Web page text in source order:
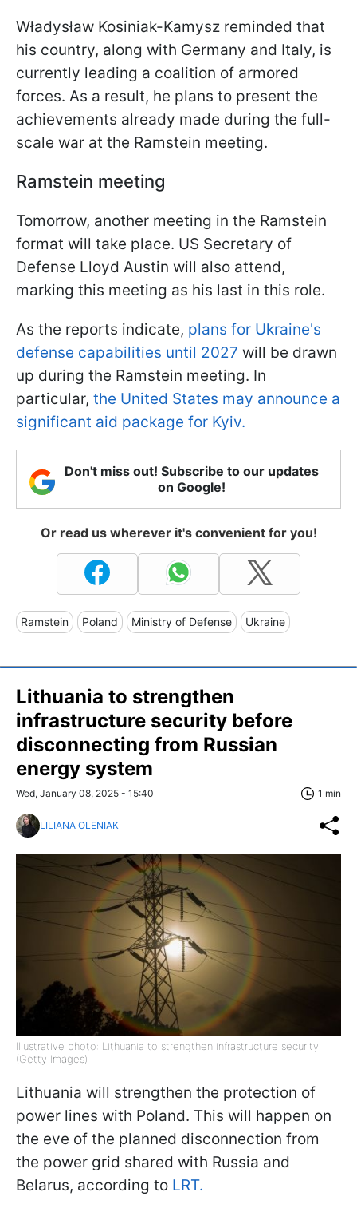
Władysław Kosiniak-Kamysz reminded that
his country, along with Germany and Italy, is
currently leading a coalition of armored
forces. As a result, he plans to present the
achievements already made during the full-
scale war at the Ramstein meeting.
Ramstein meeting
Tomorrow, another meeting in the Ramstein
format will take place. US Secretary of
Defense Lloyd Austin will also attend,
marking this meeting as his last in this role.
As the reports indicate, plans for Ukraine's
defense capabilities until 2027 will be drawn
up during the Ramstein meeting. In
particular, the United States may announce a
significant aid package for Kyiv.
Don't miss out! Subscribe to our updates
on Google!
Or read us wherever it's convenient for you!
Ramstein Poland Ministry of Defense Ukraine
Lithuania to strengthen
infrastructure security before
disconnecting from Russian
energy system
Wed, January 08, 2025 - 15:40 1 min
LILIANA OLENIAK
Illustrative photo: Lithuania to strengthen infrastructure security
(Getty Images)
Lithuania will strengthen the protection of
power lines with Poland. This will happen on
the eve of the planned disconnection from
the power grid shared with Russia and
Belarus, according to LRT.